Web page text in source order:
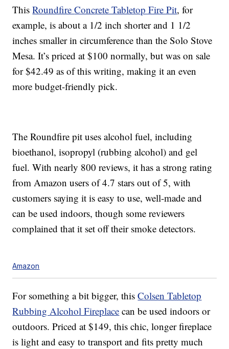
ThisRoundfireConcrete Tabletop Fire Pit, for
example, is about a 1/2 inch shorter and 1 1/2
inches smaller in circumference than the Solo Stove
Mesa. It’s priced at $100 normally, but was on sale
for $42.49 as of this writing, making it an even
more budget-friendly pick.
The Roundfire pit uses alcohol fuel, including
bioethanol, isopropyl (rubbing alcohol) and gel
fuel. With nearly 800 reviews, it has a strong rating
from Amazon users of 4.7 stars out of 5, with
customers saying it is easy to use, well-made and
can be used indoors, though some reviewers
complained that it set off their smoke detectors.
Amazon
For something a bit bigger, thisColsen Tabletop
Rubbing Alcohol Fireplace can be used indoors or
outdoors. Priced at $149, this chic, longer fireplace
is light and easy to transport and fits pretty much